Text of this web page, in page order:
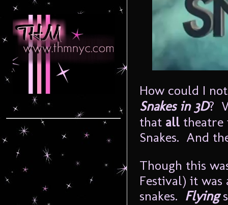
How could I
Snakes in 3D?
that all theatre
Snakes. And
Though this
Festival) it
snakes. Flying